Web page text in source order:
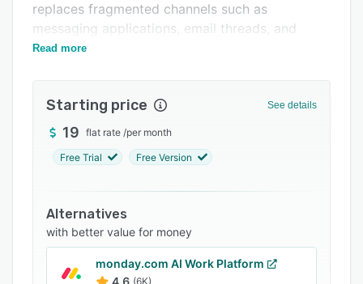
replaces fragmented channels such as
messaging applications, email threads, and
shared drive folders with a centralized
deliverables.
The platform features a dual interface
architecture. The administrative dashboard
outstanding invoices, recurring revenue streams,
project timelines, and deadline alerts. Project
management capabilities include configurable
milestone structures with integrated approval
workflows, revision tracking with project-
Read more
Starting price See details
19 flat rate /per month
Free Trial Free Version
Alternatives
with better value for money
monday.com AI Work Platform
4.6 (6K)